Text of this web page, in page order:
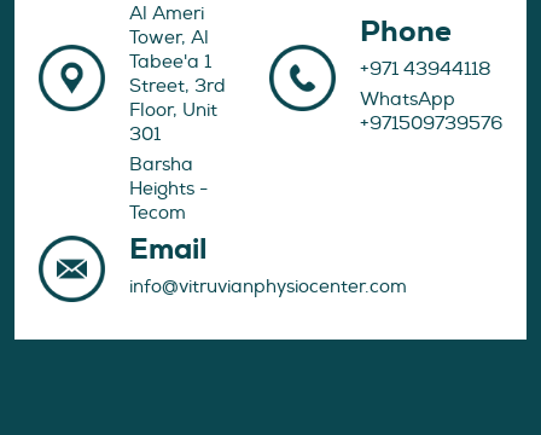
Al Ameri
Tower, Al
Tabee'a 1
Street, 3rd
Floor, Unit
301
Barsha
Heights -
Tecom
Phone
+971 43944118
WhatsApp
+971509739576
Email
info@vitruvianphysiocenter.com